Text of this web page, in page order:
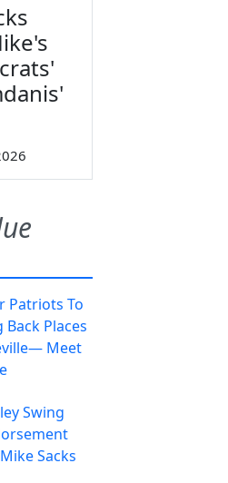
Patriots To
Places
Meet
Swing
Sacks